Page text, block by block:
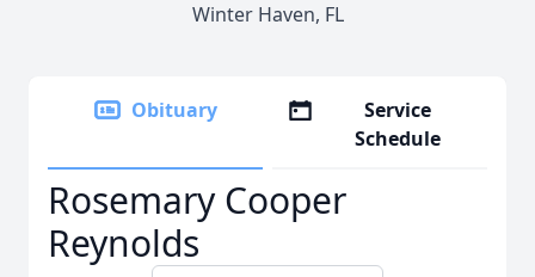
Winter Haven, FL
Obituary
Service
Schedule
Rosemary Cooper
Reynolds